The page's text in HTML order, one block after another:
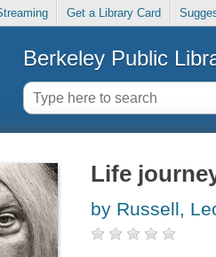
Get a Library Card
Berkeley Public
Life
by Russell,